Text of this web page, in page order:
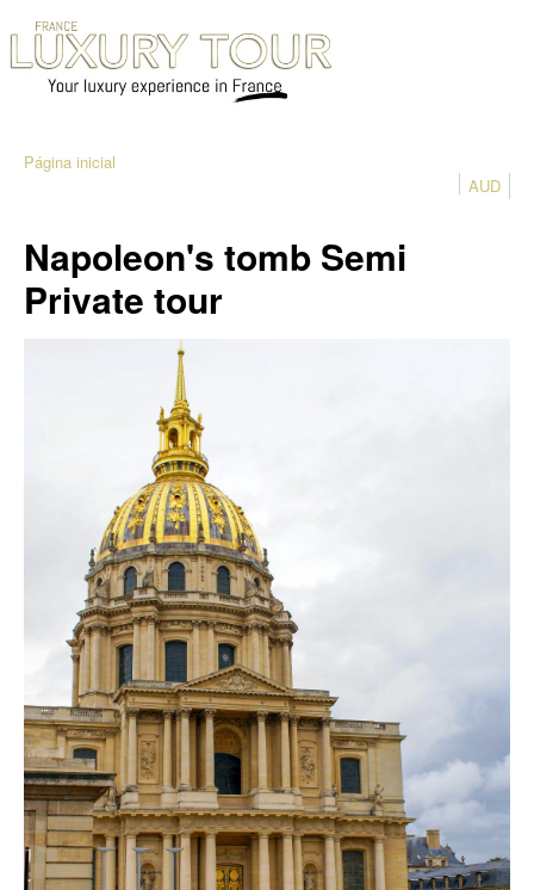
Página inicial
AUD
Napoleon's tomb Semi
Private tour